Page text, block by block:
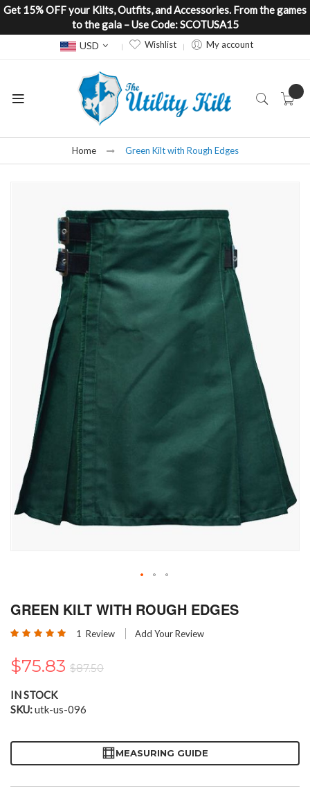
Get 15% OFF your Kilts, Outfits, and Accessories. From the games
to the gala – Use Code: SCOTUSA15
Currency
USD Wishlist My account
Home Green Kilt with Rough Edges
to
beginning
the
gallery
GREEN KILT WITH ROUGH EDGES
Rating: 1 Review Add Your Review
$75.83 $87.50
IN STOCK
SKU utk-us-096
MEASURING GUIDE